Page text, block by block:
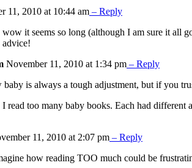
11, 2010 at 10:44 am – Reply
wow it seems so long (although I am sure it all
advice!
November 11, 2010 at 1:34 pm – Reply
baby is always a tough adjustment, but if you
read too many baby books. Each had different
11, 2010 at 2:07 pm – Reply
how reading TOO much could be